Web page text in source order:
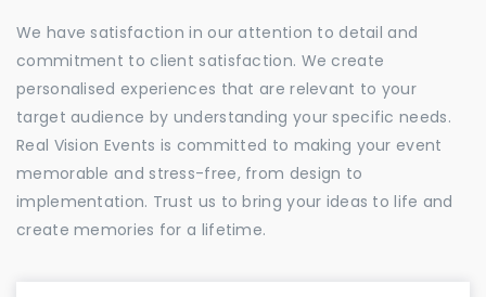
We have satisfaction in our attention to detail and
commitment to client satisfaction. We create
personalised experiences that are relevant to your
target audience by understanding your specific needs.
Real Vision Events is committed to making your event
memorable and stress-free, from design to
implementation. Trust us to bring your ideas to life and
create memories for a lifetime.